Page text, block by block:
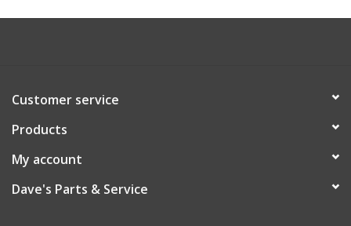
Customer service
Products
My account
Dave's Parts & Service